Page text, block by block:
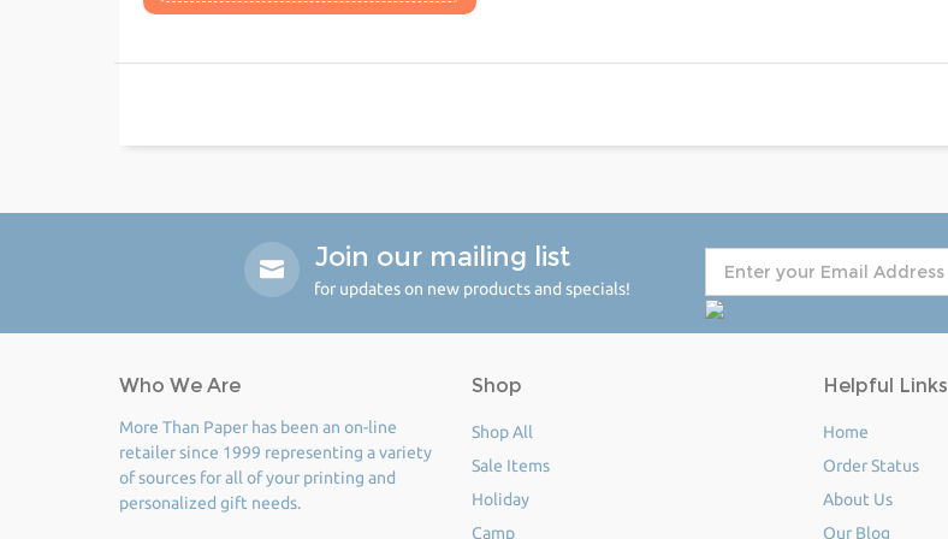
Join our mailing list
for updates on new products and specials!
Who We Are
More Than Paper has been an on-line
retailer since 1999 representing a variety
of sources for all of your printing and
personalized gift needs.
Shop
Shop All
Sale Items
Holiday
Camp
Helpful Links
Home
Order Status
About Us
Our Blog